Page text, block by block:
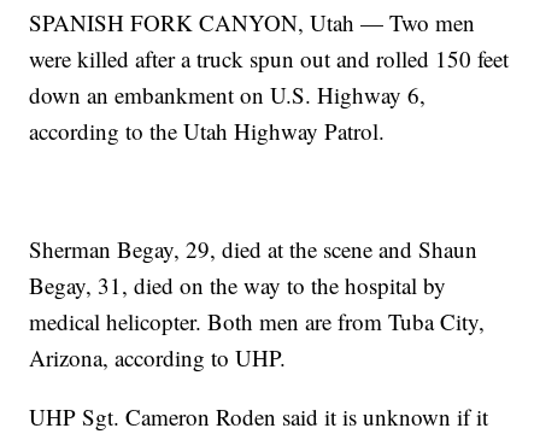
SPANISH FORK CANYON, Utah — Two men
were killed after a truck spun out and rolled 150 feet
down an embankment on U.S. Highway 6,
according to the Utah Highway Patrol.
Sherman Begay, 29, died at the scene and Shaun
Begay, 31, died on the way to the hospital by
medical helicopter. Both men are from Tuba City,
Arizona, according to UHP.
UHP Sgt. Cameron Roden said it is unknown if it